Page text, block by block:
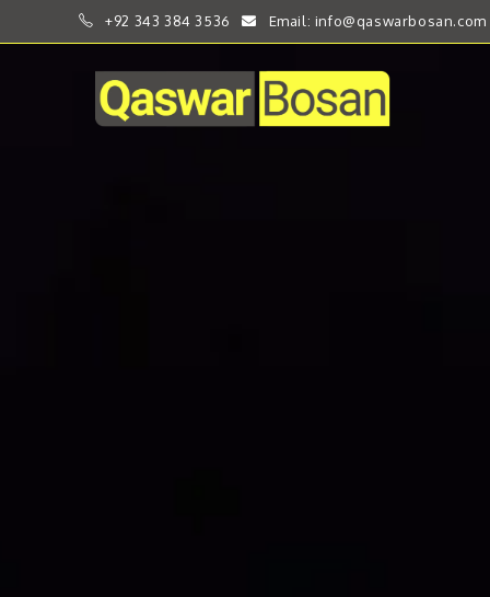
+92 343 384 3536 Email: info@qaswarbosan.com